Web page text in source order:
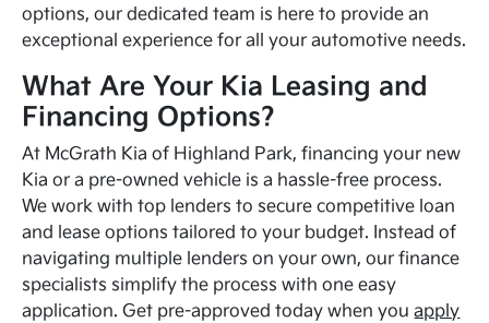
options, our dedicated team is here to provide an
exceptional experience for all your automotive needs.
What Are Your Kia Leasing and
Financing Options?
At McGrath Kia of Highland Park, financing your new
Kia or a pre-owned vehicle is a hassle-free process.
We work with top lenders to secure competitive loan
and lease options tailored to your budget. Instead of
navigating multiple lenders on your own, our finance
specialists simplify the process with one easy
application. Get pre-approved today when youapply